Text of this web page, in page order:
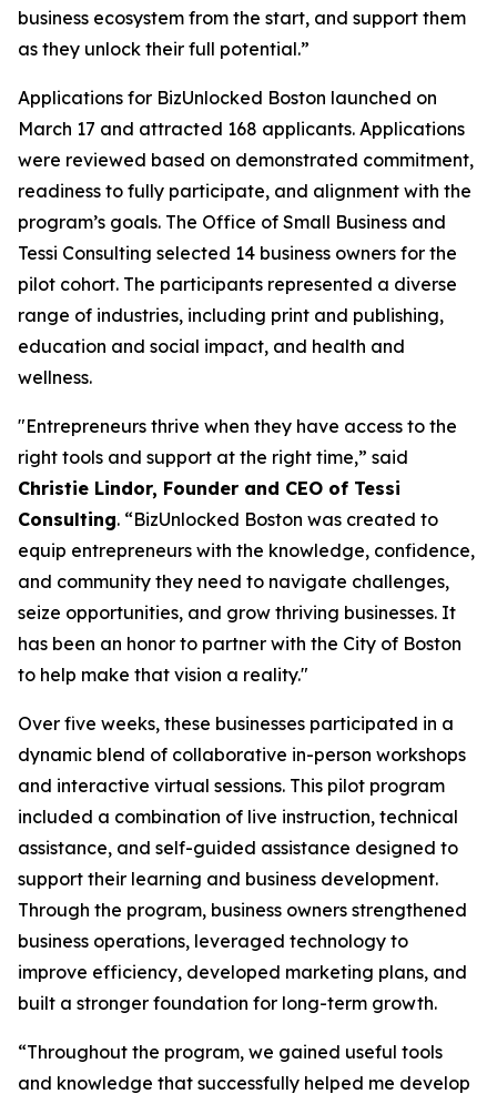
business ecosystem from the start, and support them
as they unlock their full potential.”
Applications for BizUnlocked Boston launched on
March 17 and attracted 168 applicants. Applications
were reviewed based on demonstrated commitment,
readiness to fully participate, and alignment with the
program’s goals. The Office of Small Business and
Tessi Consulting selected 14 business owners for the
pilot cohort. The participants represented a diverse
range of industries, including print and publishing,
education and social impact, and health and
wellness.
"Entrepreneurs thrive when they have access to the
right tools and support at the right time,” said
Christie Lindor, Founder and CEO of Tessi
Consulting. “BizUnlocked Boston was created to
equip entrepreneurs with the knowledge, confidence,
and community they need to navigate challenges,
seize opportunities, and grow thriving businesses. It
has been an honor to partner with the City of Boston
to help make that vision a reality."
Over five weeks, these businesses participated in a
dynamic blend of collaborative in-person workshops
and interactive virtual sessions. This pilot program
included a combination of live instruction, technical
assistance, and self-guided assistance designed to
support their learning and business development.
Through the program, business owners strengthened
business operations, leveraged technology to
improve efficiency, developed marketing plans, and
built a stronger foundation for long-term growth.
“Throughout the program, we gained useful tools
and knowledge that successfully helped me develop